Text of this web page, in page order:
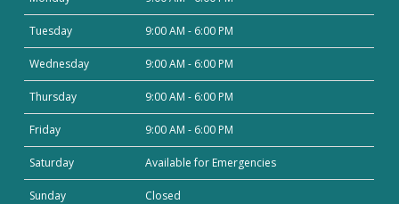
Tuesday 9:00 AM - 6:00 PM
Wednesday 9:00 AM - 6:00 PM
Thursday 9:00 AM - 6:00 PM
Friday 9:00 AM - 6:00 PM
Saturday Available for Emergencies
Sunday Closed